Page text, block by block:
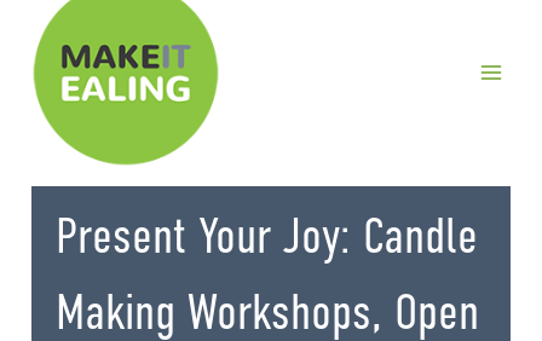
content
Present Your Joy: Candle
Making Workshops, Open